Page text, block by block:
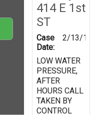
414 E 1st
ST
Case
Date:
2/13/
LOW WATER
PRESSURE,
AFTER
HOURS CALL
TAKEN BY
CONTROL